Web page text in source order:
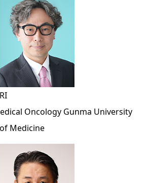
Oncology Gunma University
Medicine